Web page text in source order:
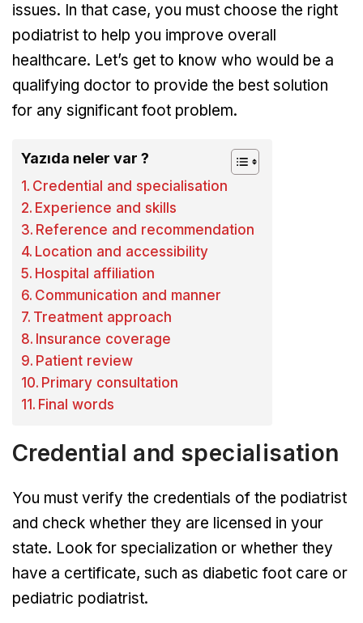
issues. In that case, you must choose the right
podiatrist to help you improve overall
healthcare. Let’s get to know who would be a
qualifying doctor to provide the best solution
for any significant foot problem.
Yazıda neler var ?
Credential and specialisation
Experience and skills
Reference and recommendation
Location and accessibility
Hospital affiliation
Communication and manner
Treatment approach
Insurance coverage
Patient review
Primary consultation
Final words
Credential and specialisation
You must verify the credentials of the podiatrist
and check whether they are licensed in your
state. Look for specialization or whether they
have a certificate, such as diabetic foot care or
pediatric podiatrist.